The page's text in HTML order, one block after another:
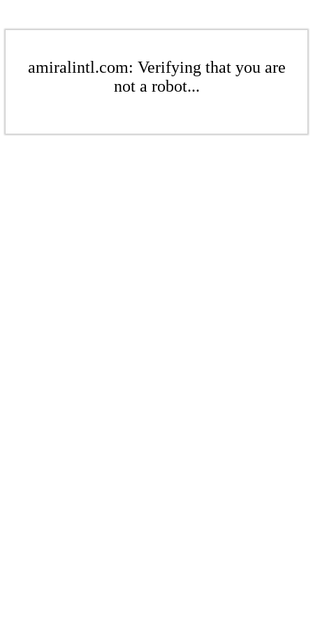
amiralintl.com: Verifying that you are
not a robot...